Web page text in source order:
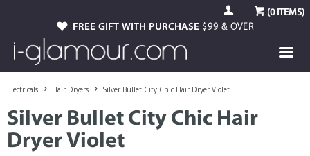
(0ITEMS)
FREE GIFT WITH PURCHASE $99 & OVER
Electricals Hair Dryers Silver Bullet City Chic Hair Dryer Violet
Silver Bullet City Chic Hair
Dryer Violet